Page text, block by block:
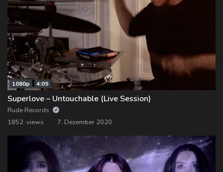
1080p 4:09
Superlove – Untouchable (Live Session)
Rude Records
1852 views
7. Dezember 2020